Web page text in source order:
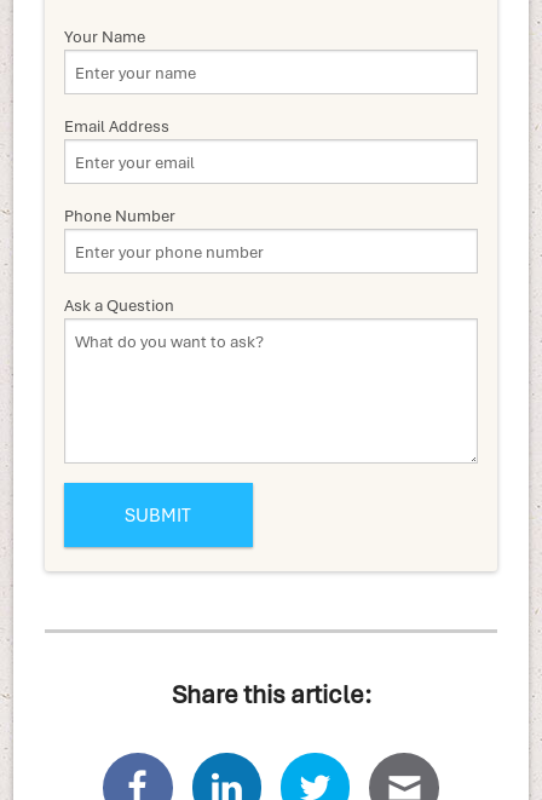
Your Name
Email Address
Phone Number
Ask a Question
Share this article: